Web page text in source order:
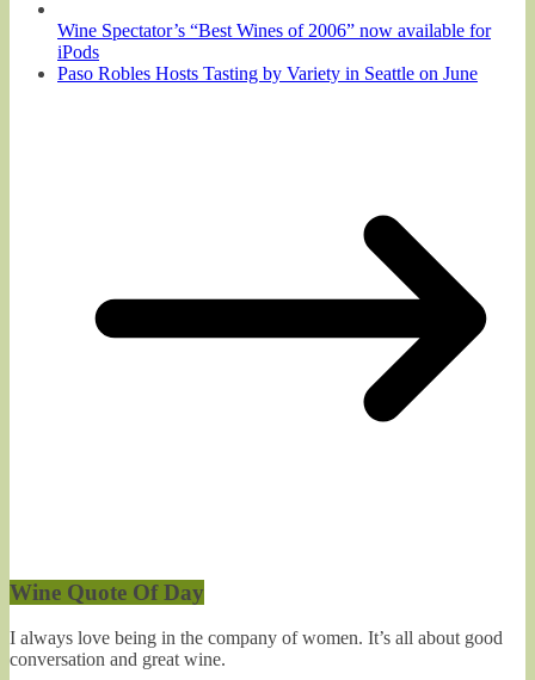
Wine Spectator’s “Best Wines of 2006” now available for
iPods
Paso Robles Hosts Tasting by Variety in Seattle on June
Wine Quote Of Day
I always love being in the company of women. It’s all about good
conversation and great wine.